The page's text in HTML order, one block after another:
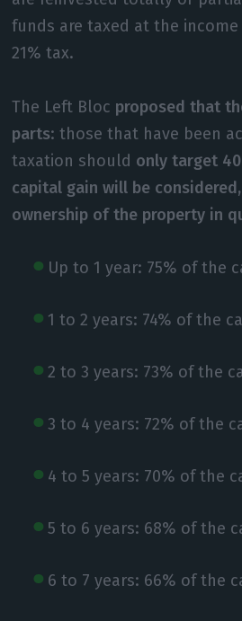
funds are taxed at the
21% tax.
The Left Bloc proposed that
parts: those that have been
taxation should only target
capital gain will be
ownership of the property in
Up to 1 year: 75% of the
1 to 2 years: 74% of the
2 to 3 years: 73% of the
3 to 4 years: 72% of the
4 to 5 years: 70% of the
5 to 6 years: 68% of the
6 to 7 years: 66% of the